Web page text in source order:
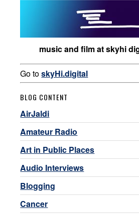
music and film at skyhi
Go toskyHi.digital
BLOG CONTENT
AirJaldi
Amateur Radio
Art in Public Places
Audio Interviews
Blogging
Cancer